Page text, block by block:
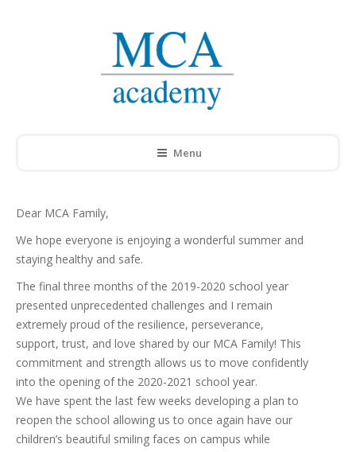
Menu
Dear MCA Family,
We hope everyone is enjoying a wonderful summer and
staying healthy and safe.
The final three months of the 2019-2020 school year
presented unprecedented challenges and I remain
extremely proud of the resilience, perseverance,
support, trust, and love shared by our MCA Family! This
commitment and strength allows us to move confidently
into the opening of the 2020-2021 school year.
We have spent the last few weeks developing a plan to
reopen the school allowing us to once again have our
children’s beautiful smiling faces on campus while